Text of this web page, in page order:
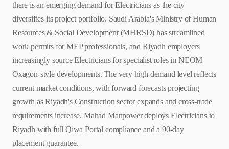
there is an emerging demand for Electricians as the city
diversifies its project portfolio. Saudi Arabia's Ministry of Human
Resources & Social Development (MHRSD) has streamlined
work permits for MEP professionals, and Riyadh employers
increasingly source Electricians for specialist roles in NEOM
Oxagon-style developments. The very high demand level reflects
current market conditions, with forward forecasts projecting
growth as Riyadh's Construction sector expands and cross-trade
requirements increase. Mahad Manpower deploys Electricians to
Riyadh with full Qiwa Portal compliance and a 90-day
placement guarantee.